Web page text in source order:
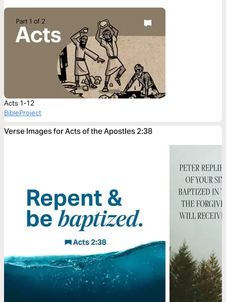
Acts 1-12
BibleProject
Verse Images for Acts of the Apostles 2:38